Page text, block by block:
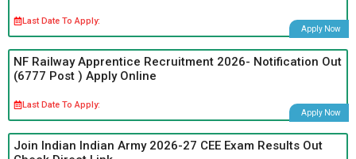
Last Date To Apply:
Apply Now
NF Railway Apprentice Recruitment 2026- Notification Out
(6777 Post ) Apply Online
Last Date To Apply:
Apply Now
Join Indian Indian Army 2026-27 CEE Exam Results Out